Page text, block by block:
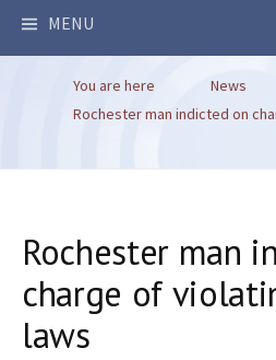
MENU
You are here
News
Rochester man indicted on
Rochester man
charge of
laws